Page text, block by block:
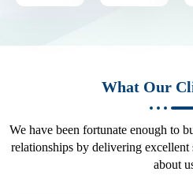
What Our
We have been fortunate enough to
relationships by delivering excellent
about